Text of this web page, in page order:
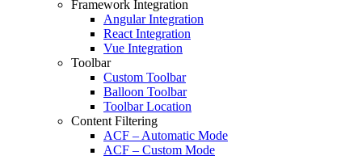
Framework Integration
Angular Integration
React Integration
Vue Integration
Toolbar
Custom Toolbar
Balloon Toolbar
Toolbar Location
Content Filtering
ACF – Automatic Mode
ACF – Custom Mode